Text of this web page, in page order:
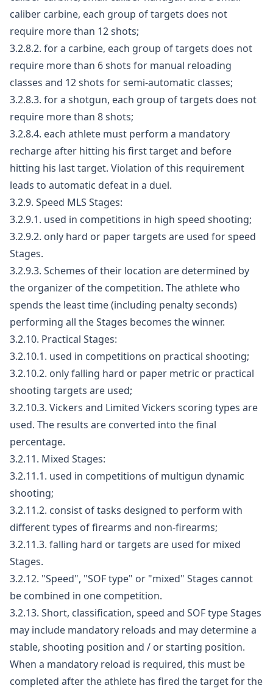
caliber carbine, each group of targets does not
require more than 12 shots;
3.2.8.2. for a carbine, each group of targets does not
require more than 6 shots for manual reloading
classes and 12 shots for semi-automatic classes;
3.2.8.3. for a shotgun, each group of targets does not
require more than 8 shots;
3.2.8.4. each athlete must perform a mandatory
recharge after hitting his first target and before
hitting his last target. Violation of this requirement
leads to automatic defeat in a duel.
3.2.9. Speed MLS Stages:
3.2.9.1. used in competitions in high speed shooting;
3.2.9.2. only hard or paper targets are used for speed
Stages.
3.2.9.3. Schemes of their location are determined by
the organizer of the competition. The athlete who
spends the least time (including penalty seconds)
performing all the Stages becomes the winner.
3.2.10. Practical Stages:
3.2.10.1. used in competitions on practical shooting;
3.2.10.2. only falling hard or paper metric or practical
shooting targets are used;
3.2.10.3. Vickers and Limited Vickers scoring types are
used. The results are converted into the final
percentage.
3.2.11. Mixed Stages:
3.2.11.1. used in competitions of multigun dynamic
shooting;
3.2.11.2. consist of tasks designed to perform with
different types of firearms and non-firearms;
3.2.11.3. falling hard or targets are used for mixed
Stages.
3.2.12. "Speed", "SOF type" or "mixed" Stages cannot
be combined in one competition.
3.2.13. Short, classification, speed and SOF type Stages
may include mandatory reloads and may determine a
stable, shooting position and / or starting position.
When a mandatory reload is required, this must be
completed after the athlete has fired the target for the